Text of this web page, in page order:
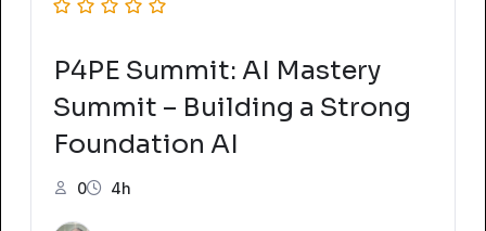
P4PE Summit: AI Mastery
Summit – Building a Strong
Foundation AI
0 4h